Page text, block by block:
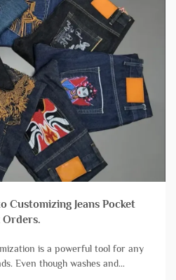
Customizing Jeans Pocket
Orders.
is a powerful tool for any
Even though washes and